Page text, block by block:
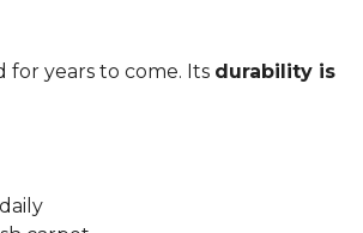
for years to come. Its durability is